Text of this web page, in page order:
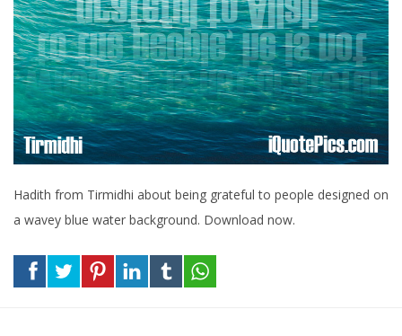
Hadith from Tirmidhi about being grateful to people designed on
a wavey blue water background. Download now.